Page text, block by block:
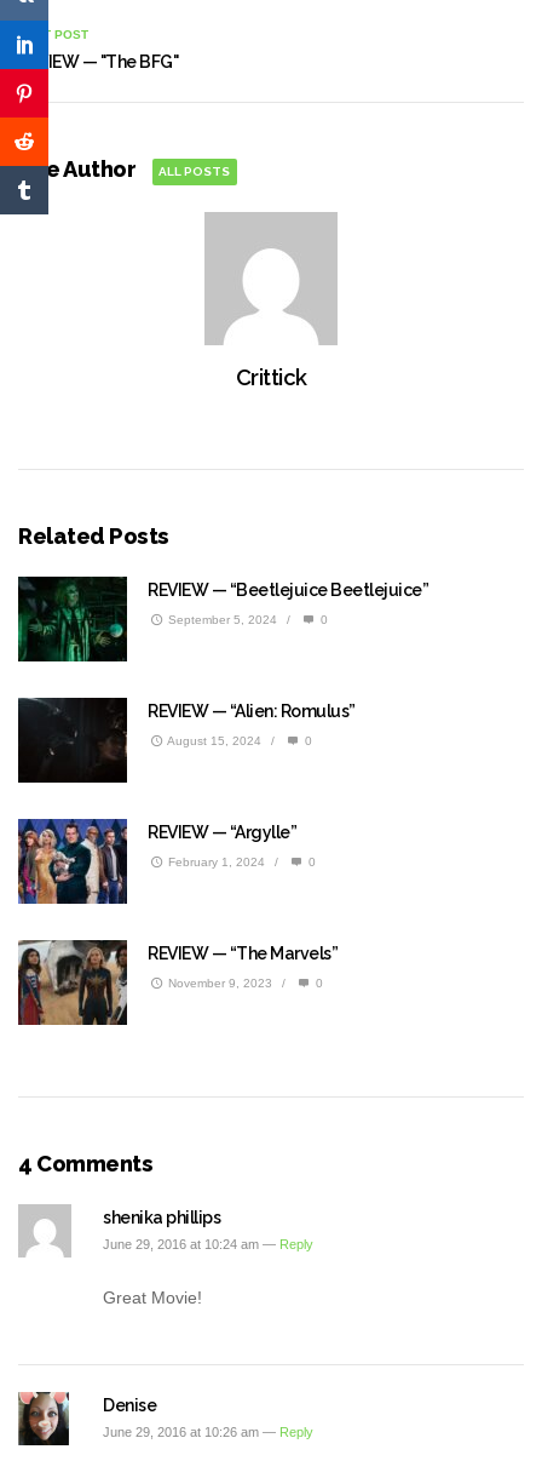
NEXT POST
REVIEW — "The BFG"
The Author ALL POSTS
Crittick
Related Posts
REVIEW — “Beetlejuice Beetlejuice”
September 5, 2024 / 0
REVIEW — “Alien: Romulus”
August 15, 2024 / 0
REVIEW — “Argylle”
February 1, 2024 / 0
REVIEW — “The Marvels”
November 9, 2023 / 0
4 Comments
shenika phillips
June 29, 2016 at 10:24 am — Reply
Great Movie!
Denise
June 29, 2016 at 10:26 am — Reply